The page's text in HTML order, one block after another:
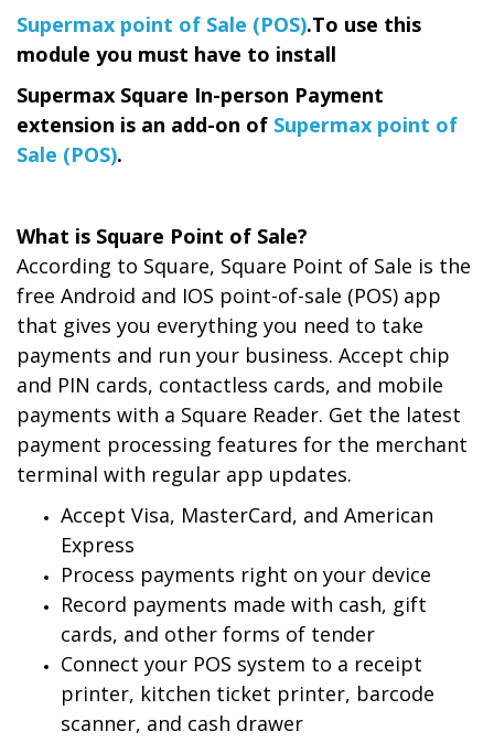
Supermax point of Sale (POS).To use this
module you must have to install
Supermax Square In-person Payment
extension is an add-on of Supermax point of
Sale (POS).
What is Square Point of Sale?
According to Square, Square Point of Sale is the
free Android and IOS point-of-sale (POS) app
that gives you everything you need to take
payments and run your business. Accept chip
and PIN cards, contactless cards, and mobile
payments with a Square Reader. Get the latest
payment processing features for the merchant
terminal with regular app updates.
Accept Visa, MasterCard, and American
Express
Process payments right on your device
Record payments made with cash, gift
cards, and other forms of tender
Connect your POS system to a receipt
printer, kitchen ticket printer, barcode
scanner, and cash drawer